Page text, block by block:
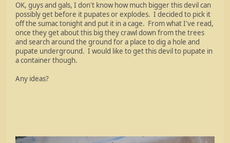
OK, guys and gals, I don't know how much bigger this devil can
possibly get before it pupates or explodes. I decided to pick it
off the sumac tonight and put it in a cage. From what I've read,
once they get about this big they crawl down from the trees
and search around the ground for a place to dig a hole and
pupate underground. I would like to get this devil to pupate in
a container though.
Any ideas?